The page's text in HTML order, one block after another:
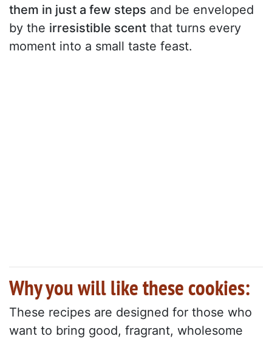
them in just a few steps and be enveloped
by the irresistible scent that turns every
moment into a small taste feast.
Why you will like these cookies:
These recipes are designed for those who
want to bring good, fragrant, wholesome